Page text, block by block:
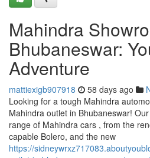
Mahindra
Bhubaneswar:
Adventure
mattiexigb907918 58 days ago
Looking for a tough Mahindra
Mahindra outlet in Bhubaneswar!
range of Mahindra cars , from the
capable Bolero, and the new
https://